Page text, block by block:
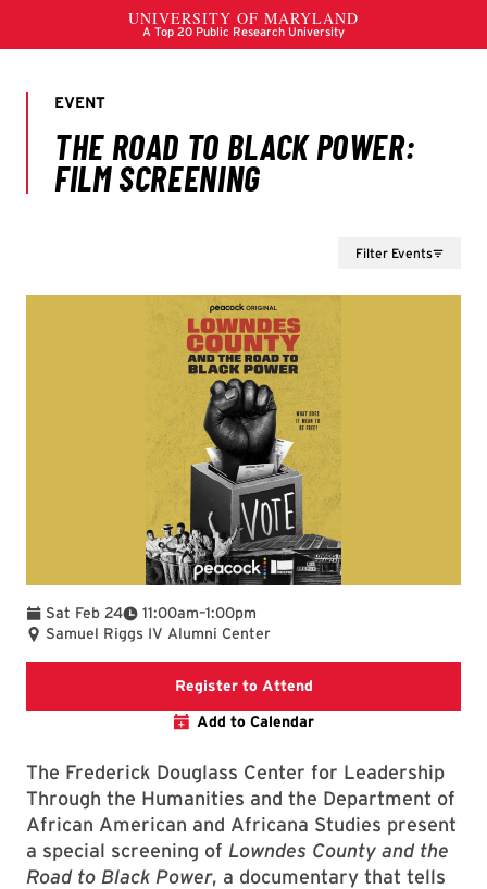
Filter Events
Sat Feb 24 11:00am
To –1:00pm
Samuel Riggs IV Alumni Center
Register to AttendDouglass Center
Add to Calendar
The Frederick Douglass Center for Leadership
Through the Humanities and the Department of
African American and Africana Studies present
a special screening of Lowndes County and the
Road to Black Power, a documentary that tells